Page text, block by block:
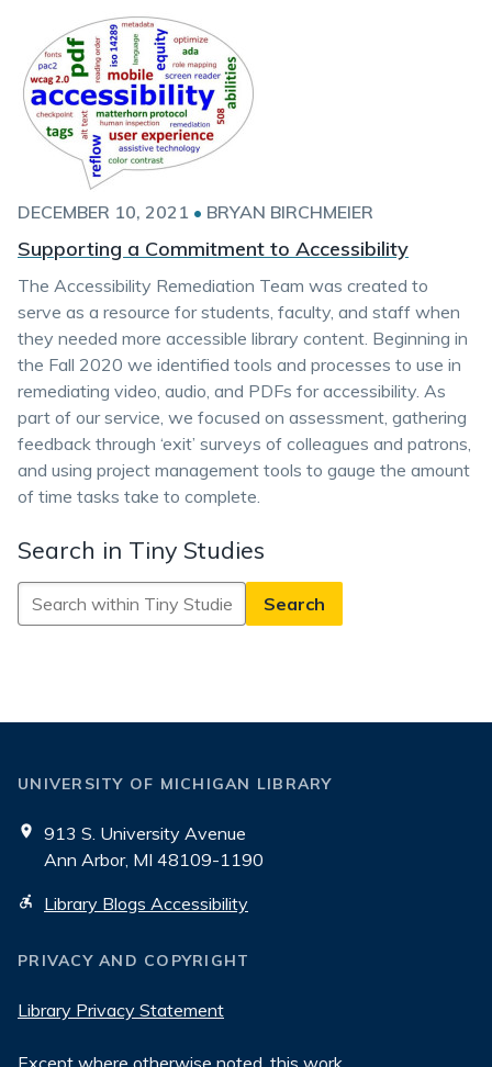
DECEMBER 10, 2021 • BRYAN BIRCHMEIER
Supporting a Commitment to Accessibility
The Accessibility Remediation Team was created to
serve as a resource for students, faculty, and staff when
they needed more accessible library content. Beginning in
the Fall 2020 we identified tools and processes to use in
remediating video, audio, and PDFs for accessibility. As
part of our service, we focused on assessment, gathering
feedback through ‘exit’ surveys of colleagues and patrons,
and using project management tools to gauge the amount
of time tasks take to complete.
Search in Tiny Studies
Search
in
UNIVERSITY OF MICHIGAN LIBRARY
913 S. University Avenue
Ann Arbor, MI 48109-1190
Library Blogs Accessibility
PRIVACY AND COPYRIGHT
Library Privacy Statement
Except where otherwise noted, this work